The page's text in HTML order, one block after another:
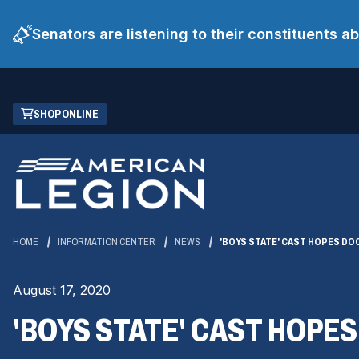
Senators are listening to their constituents
Skip
Main
Content
SHOP ONLINE
(OPENS
IN
NEW
WINDOW)
HOME INFORMATION CENTER NEWS 'BOYS STATE' CAST HOPES
August 17, 2020
'BOYS STATE' CAST